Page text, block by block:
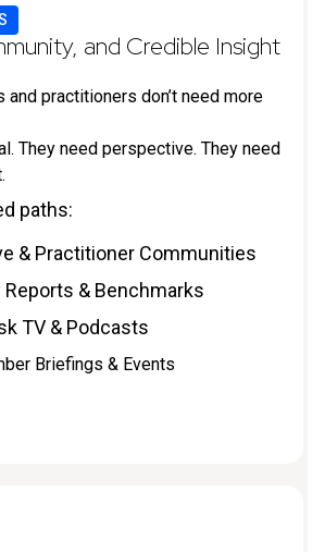
and Credible Insight
and practitioners don’t need more
They need perspective. They need
paths:
& Practitioner Communities
Reports & Benchmarks
TV & Podcasts
Briefings & Events